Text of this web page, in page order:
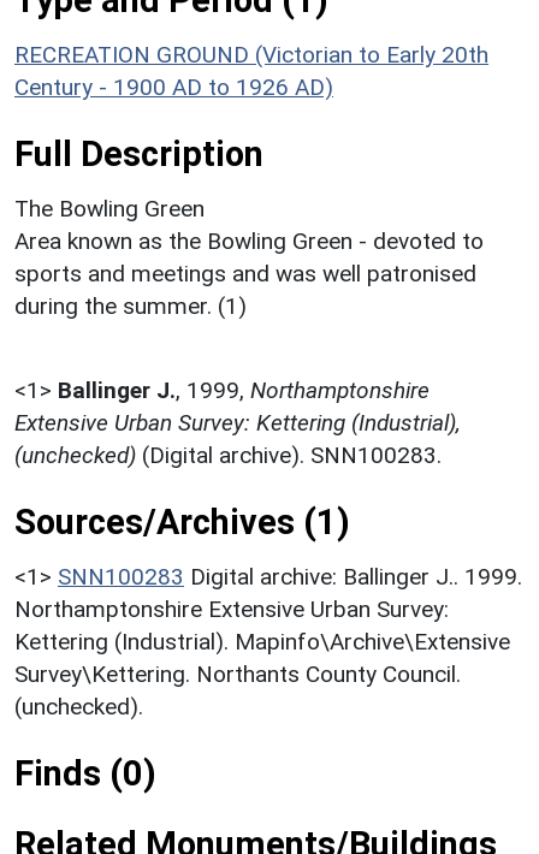
RECREATION GROUND (Victorian to Early 20th
Century - 1900 AD to 1926 AD)
Full Description
The Bowling Green
Area known as the Bowling Green - devoted to
sports and meetings and was well patronised
during the summer. (1)
<1> Ballinger J., 1999, Northamptonshire
Extensive Urban Survey: Kettering (Industrial),
(unchecked) (Digital archive). SNN100283.
Sources/Archives (1)
<1> SNN100283 Digital archive: Ballinger J.. 1999.
Northamptonshire Extensive Urban Survey:
Kettering (Industrial). Mapinfo\Archive\Extensive
Survey\Kettering. Northants County Council.
(unchecked).
Finds (0)
Related Monuments/Buildings